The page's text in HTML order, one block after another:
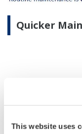
This website uses
Quicker